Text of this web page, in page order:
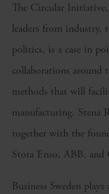
The Circular
leaders from industry,
politics, is a case in
collaborations around
methods that will
manufacturing. Stena
together with the
Stora Enso, ABB, and
Business Sweden